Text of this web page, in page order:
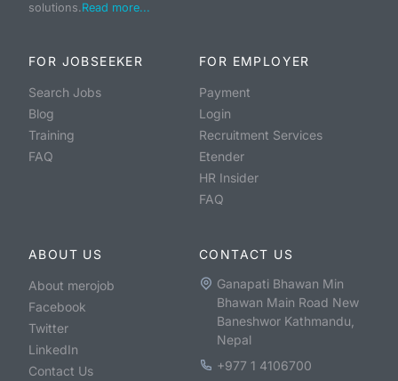
solutions.Read more...
FOR JOBSEEKER
Search Jobs
Blog
Training
FAQ
FOR EMPLOYER
Payment
Login
Recruitment Services
Etender
HR Insider
FAQ
ABOUT US
About merojob
Facebook
Twitter
LinkedIn
Contact Us
CONTACT US
Ganapati Bhawan Min
Bhawan Main Road New
Baneshwor Kathmandu,
Nepal
+977 1 4106700